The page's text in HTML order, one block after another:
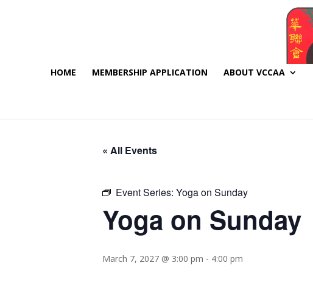
HOME MEMBERSHIP APPLICATION ABOUT VCCAA
« All Events
Event Series: Yoga on Sunday
Yoga on Sunday
March 7, 2027 @ 3:00 pm - 4:00 pm